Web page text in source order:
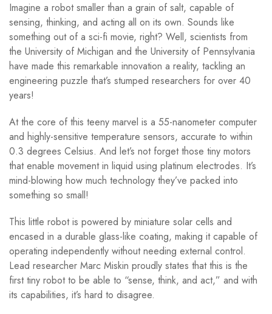
Imagine a robot smaller than a grain of salt, capable of
sensing, thinking, and acting all on its own. Sounds like
something out of a sci-fi movie, right? Well, scientists from
the University of Michigan and the University of Pennsylvania
have made this remarkable innovation a reality, tackling an
engineering puzzle that’s stumped researchers for over 40
years!
At the core of this teeny marvel is a 55-nanometer computer
and highly-sensitive temperature sensors, accurate to within
0.3 degrees Celsius. And let’s not forget those tiny motors
that enable movement in liquid using platinum electrodes. It’s
mind-blowing how much technology they’ve packed into
something so small!
This little robot is powered by miniature solar cells and
encased in a durable glass-like coating, making it capable of
operating independently without needing external control.
Lead researcher Marc Miskin proudly states that this is the
first tiny robot to be able to “sense, think, and act,” and with
its capabilities, it’s hard to disagree.